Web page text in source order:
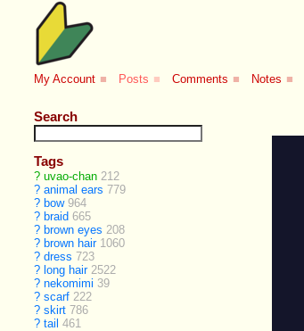
My Account ■ Posts ■ Comments ■ Notes ■
Search
Tags
? uvao-chan 212
? animal ears 779
? bow 964
? braid 665
? brown eyes 208
? brown hair 1060
? dress 723
? long hair 2522
? nekomimi 39
? scarf 222
? skirt 786
? tail 461